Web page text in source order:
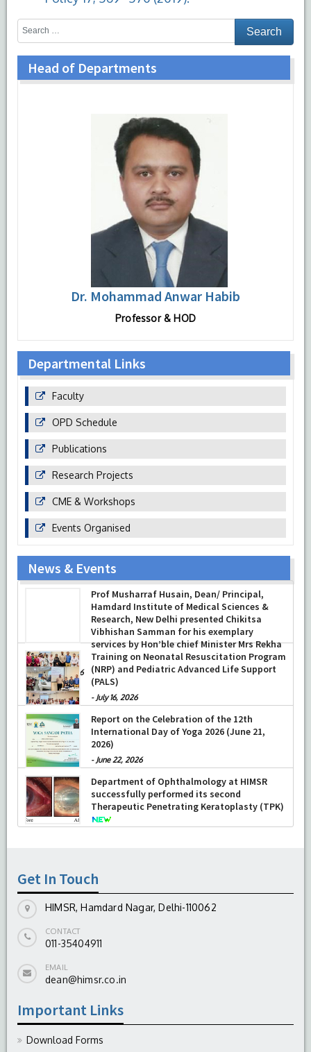
Head of Departments
Dr. Mohammad Anwar Habib
Professor & HOD
Departmental Links
Faculty
OPD Schedule
Publications
Research Projects
CME & Workshops
Events Organised
News & Events
Prof Musharraf Husain, Dean/ Principal,
Hamdard Institute of Medical Sciences &
Research, New Delhi presented Chikitsa
Vibhishan Samman for his exemplary
services by Hon’ble chief Minister Mrs Rekha
Gupta
-July 04, 2026
Training on Neonatal Resuscitation Program
(NRP) and Pediatric Advanced Life Support
(PALS)
- July 16, 2026
Report on the Celebration of the 12th
International Day of Yoga 2026 (June 21,
2026)
- June 22, 2026
Department of Ophthalmology at HIMSR
successfully performed its second
Therapeutic Penetrating Keratoplasty (TPK)
Get In Touch
HIMSR, Hamdard Nagar, Delhi-110062
CONTACT
011-35404911
EMAIL
dean@himsr.co.in
Important Links
Download Forms